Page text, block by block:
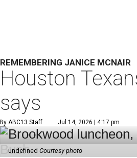
REMEMBERING JANICE MCNAIR
Houston
says
By ABC13 Staff Jul 14, 2026 | 4:17 pm
undefinedCourtesy photo